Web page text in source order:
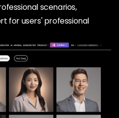
scenarios,
for users' professional